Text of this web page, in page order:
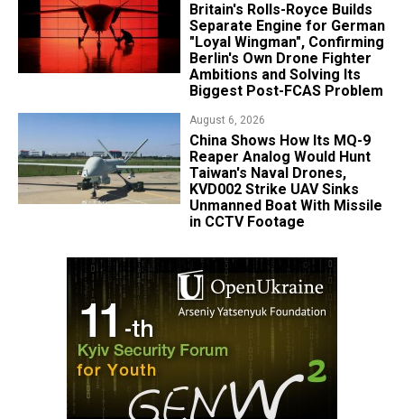
Britain's Rolls-Royce Builds
Separate Engine for German
"Loyal Wingman", Confirming
Berlin's Own Drone Fighter
Ambitions and Solving Its
Biggest Post-FCAS Problem
August 6, 2026
China Shows How Its MQ-9
Reaper Analog Would Hunt
Taiwan's Naval Drones,
KVD002 Strike UAV Sinks
Unmanned Boat With Missile
in CCTV Footage